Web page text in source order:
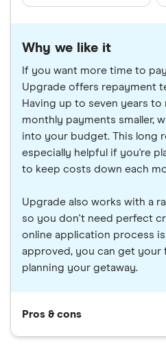
Why we like it
If you want more time to
Upgrade offers repayment
Having up to seven years
monthly payments smaller,
into your budget. This long
especially helpful if you're
to keep costs down each
Upgrade also works with a
so you don't need perfect
online application process
approved, you can get
planning your getaway.
Pros & cons